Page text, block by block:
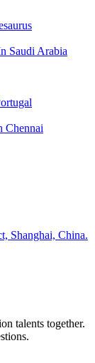
Saudi Arabia
Chennai
Shanghai, China.
talents together.